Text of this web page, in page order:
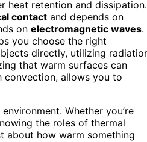
heat retention and dissipation.
contact and depends on
on electromagnetic waves.
you choose the right
directly, utilizing
that warm surfaces can
convection, allows you to
Whether you’re
the roles of thermal
about how warm something